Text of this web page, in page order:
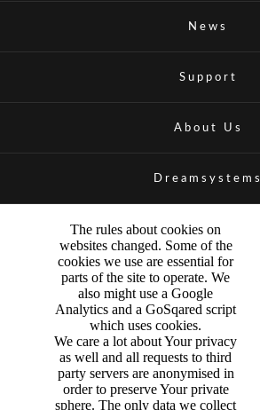
News
Support
About Us
Dreamsystems
The rules about cookies on
websites changed. Some of the
cookies we use are essential for
parts of the site to operate. We
also might use a Google
Analytics and a GoSqared script
which uses cookies.
We care a lot about Your privacy
as well and all requests to third
party servers are anonymised in
order to preserve Your private
sphere. The only data we collect